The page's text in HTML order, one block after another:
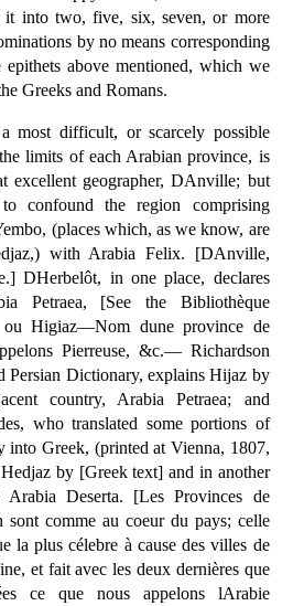
it into two, five, six, seven, or more
by no means corresponding
above mentioned, which we
Greeks and Romans.
most difficult, or scarcely possible
limits of each Arabian province, is
excellent geographer, DAnville; but
confound the region comprising
(places which, as we know, are
with Arabia Felix. [DAnville,
DHerbelôt, in one place, declares
Petraea, [See the Bibliothèque
Higiaz—Nom dune province de
Pierreuse, &c.— Richardson
Persian Dictionary, explains Hijaz by
country, Arabia Petraea; and
who translated some portions of
into Greek, (printed at Vienna, 1807,
by [Greek text] and in another
Deserta. [Les Provinces de
sont comme au coeur du pays; celle
la plus célebre à cause des villes de
et fait avec les deux dernières que
ce que nous appelons lArabie